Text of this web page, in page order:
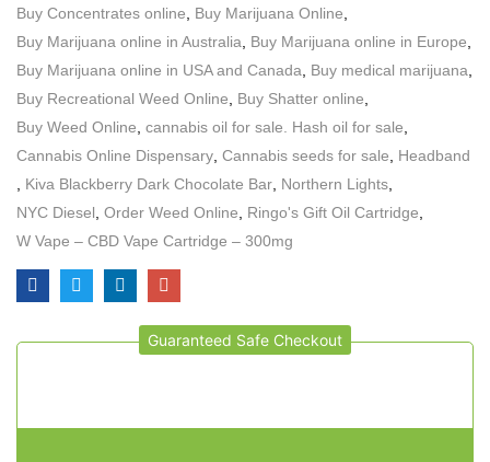
Buy Concentrates online Buy Marijuana Online
Buy Marijuana online in Australia
Buy Marijuana online in Europe
Buy Marijuana online in USA and Canada
Buy medical marijuana
Buy Recreational Weed Online
Buy Shatter online
Buy Weed Online cannabis oil for sale. Hash oil for sale
Cannabis Online Dispensary Cannabis seeds for sale
Headband
Kiva Blackberry Dark Chocolate Bar Northern Lights
NYC Diesel Order Weed Online Ringo's Gift Oil Cartridge
W Vape – CBD Vape Cartridge – 300mg
Guaranteed Safe Checkout